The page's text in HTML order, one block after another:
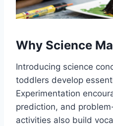
Why Science
Introducing science
toddlers develop
Experimentation
prediction, and
activities also build